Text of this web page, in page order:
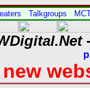
Talkgroups